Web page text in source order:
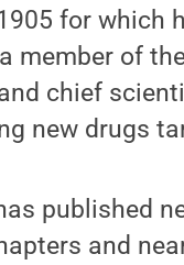
for which
member of
chief
new drugs
published
and